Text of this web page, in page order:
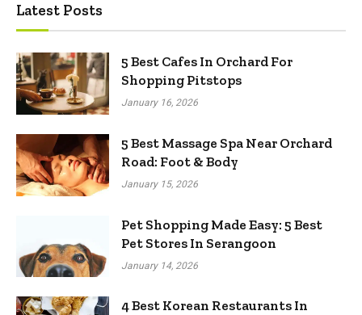
Latest Posts
5 Best Cafes In Orchard For
Shopping Pitstops
January 16, 2026
5 Best Massage Spa Near Orchard
Road: Foot & Body
January 15, 2026
Pet Shopping Made Easy: 5 Best
Pet Stores In Serangoon
January 14, 2026
4 Best Korean Restaurants In